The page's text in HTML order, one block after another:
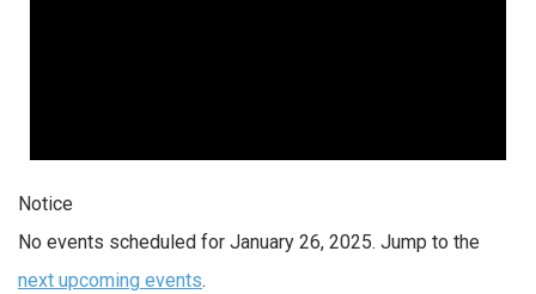
Notice
No events scheduled for January 26, 2025. Jump to the
next upcoming events.